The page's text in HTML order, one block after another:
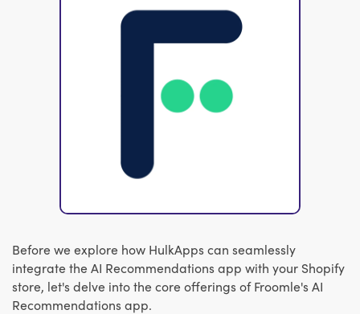
Before we explore how HulkApps can seamlessly
integrate the AI Recommendations app with your Shopify
store, let's delve into the core offerings of Froomle's AI
Recommendations app.